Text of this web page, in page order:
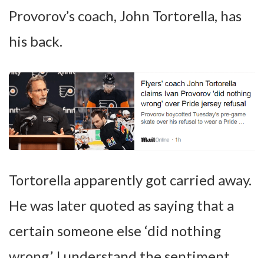
Provorov’s coach, John Tortorella, has
his back.
Tortorella apparently got carried away.
He was later quoted as saying that a
certain someone else ‘did nothing